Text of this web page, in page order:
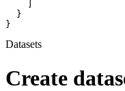
  }
}
Datasets
Create